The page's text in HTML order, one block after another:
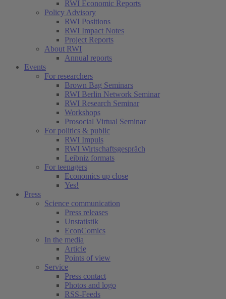
RWI Economic Reports
Policy Advisory
RWI Positions
RWI Impact Notes
Project Reports
About RWI
Annual reports
Events
For researchers
Brown Bag Seminars
RWI Berlin Network Seminar
RWI Research Seminar
Workshops
Prosocial Virtual Seminar
For politics & public
RWI Impuls
RWI Wirtschaftsgespräch
Leibniz formats
For teenagers
Economics up close
Yes!
Press
Science communication
Press releases
Unstatistik
EconComics
In the media
Article
Points of view
Service
Press contact
Photos and logo
RSS-Feeds